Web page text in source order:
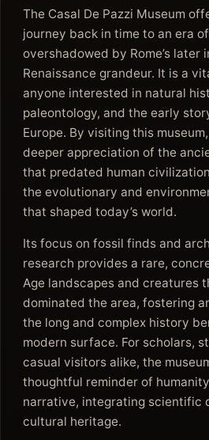
The Casal De Pazzi Museum
journey back in time to an era
overshadowed by Rome’s later
Renaissance grandeur. It is a
anyone interested in natural
paleontology, and the early
Europe. By visiting this
deeper appreciation of the
that predated human
the evolutionary and
that shaped today’s world.
Its focus on fossil finds and
research provides a rare,
Age landscapes and creatures
dominated the area, fostering
the long and complex history
modern surface. For scholars,
casual visitors alike, the
thoughtful reminder of
narrative, integrating scientific
cultural heritage.